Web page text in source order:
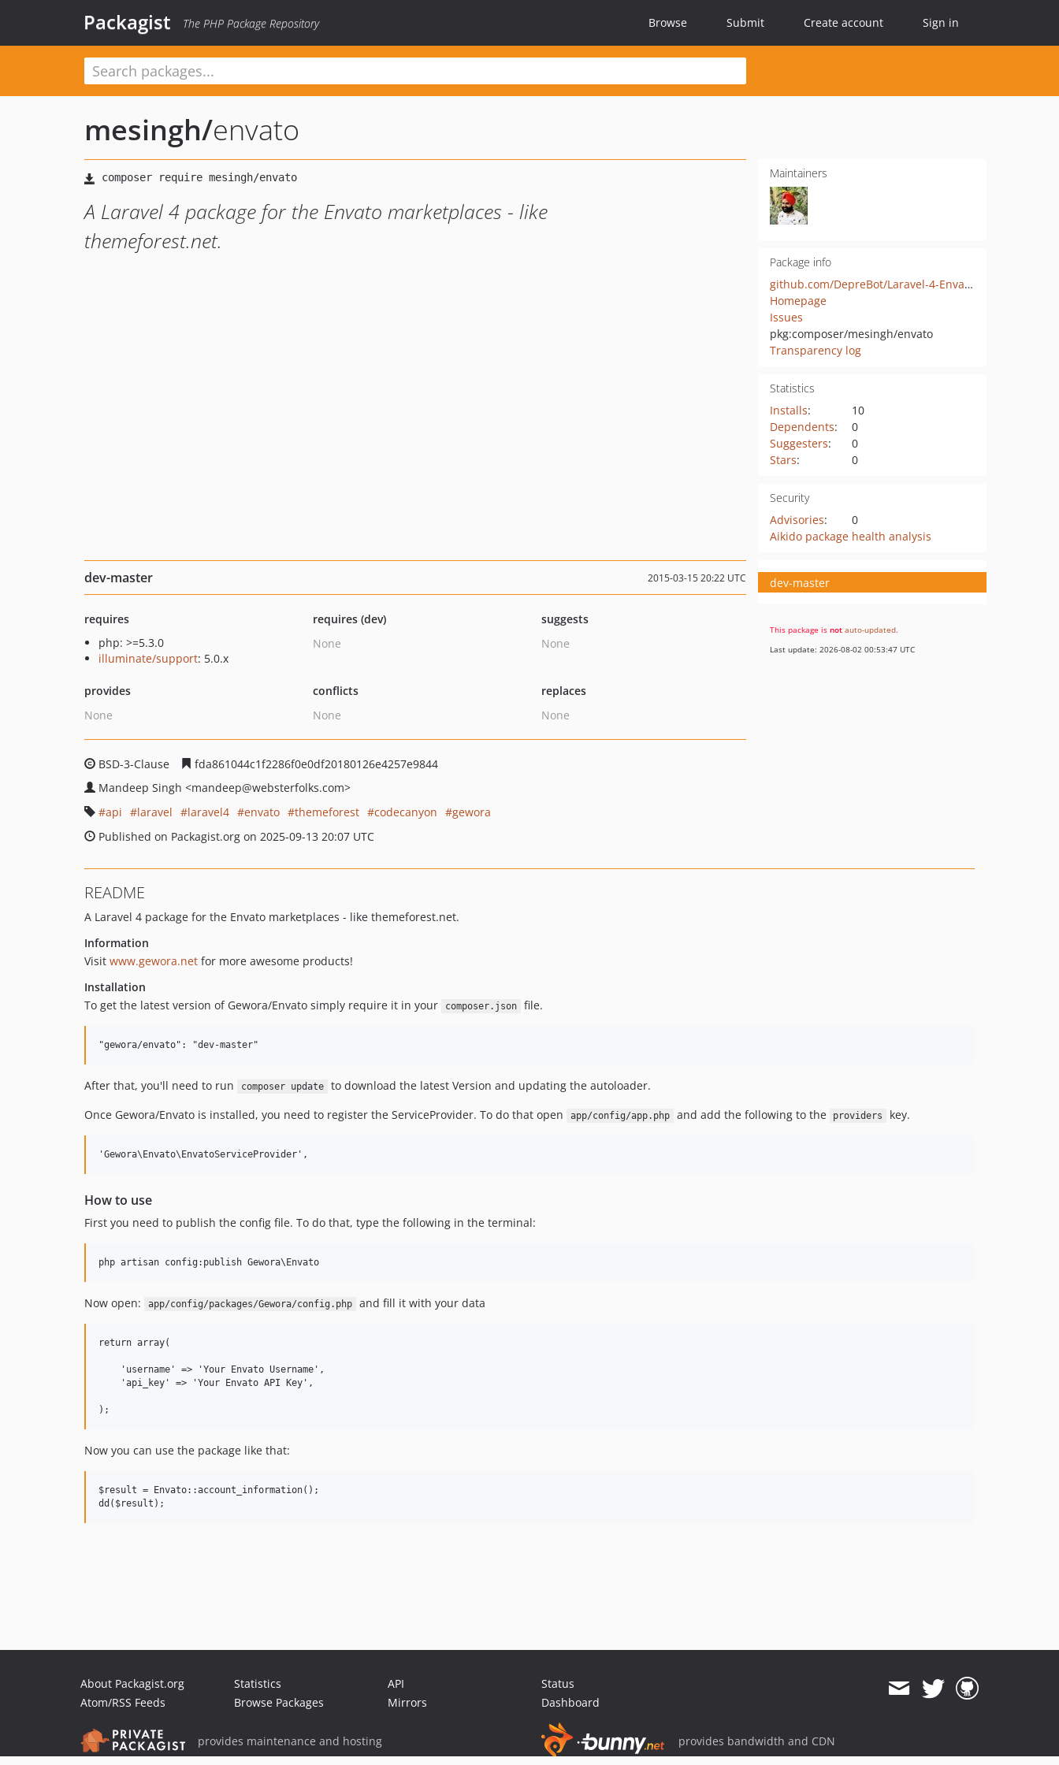
Packagist The PHP Package Repository Browse Submit Create account Sign in
mesingh/envato
A Laravel 4 package for the Envato marketplaces - like
themeforest.net.
Maintainers
Package info
github.com/DepreBot/Laravel-4-Envato-API-Wrapper
Homepage
Issues
pkg:composer/mesingh/envato
Transparency log
Statistics
Installs:
10
Dependents:
0
Suggesters:
0
Stars: 0
Security
Advisories:
0
Aikido package health analysis
dev-master 2015-03-15 20:22 UTC
requires
php: >=5.3.0
illuminate/support: 5.0.x
requires (dev)
None
suggests
None
provides
None
conflicts
None
replaces
None
BSD-3-Clause
fda861044c1f2286f0e0df20180126e4257e9844
Mandeep Singh <mandeep@websterfolks.com>
api
laravel laravel4 envato themeforest codecanyon
gewora
Published on Packagist.org on 2025-09-13 20:07 UTC
dev-master
This package is not auto-updated.
Last update: 2026-08-02 00:53:47 UTC
README
A Laravel 4 package for the Envato marketplaces - like themeforest.net.
Information
Visit www.gewora.net for more awesome products!
Installation
To get the latest version of Gewora/Envato simply require it in your
composer.json file.
After that, you'll need to run composer update
to download the latest Version and updating the autoloader.
Once Gewora/Envato is installed, you need to register the ServiceProvider. To do that open
app/config/app.php and add the following to the providers key.
How to use
First you need to publish the config file. To do that, type the following in the terminal:
Now open: app/config/packages/Gewora/config.php and fill it with your data
return array(
    'username' => 'Your Envato Username',
    'api_key' => 'Your Envato API Key',
Now you can use the package like that:
$result = Envato::account_information();
About Packagist.org
Atom/RSS Feeds
Statistics
Browse Packages
API
Mirrors
Status
Dashboard
provides maintenance and hosting provides bandwidth and CDN